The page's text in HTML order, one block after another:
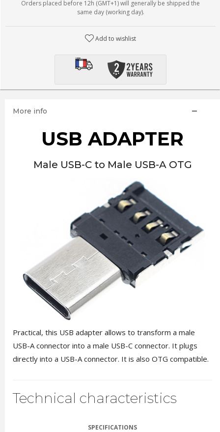
Orders placed before 12h (GMT+1) will generally be shipped the
same day (working day).
Add to wishlist
More info
USB ADAPTER
Male USB-C to Male USB-A OTG
Practical, this USB adapter allows to transform a male
USB-A connector into a male USB-C connector. It plugs
directly into a USB-A connector. It is also OTG compatible.
Technical characteristics
SPECIFICATIONS